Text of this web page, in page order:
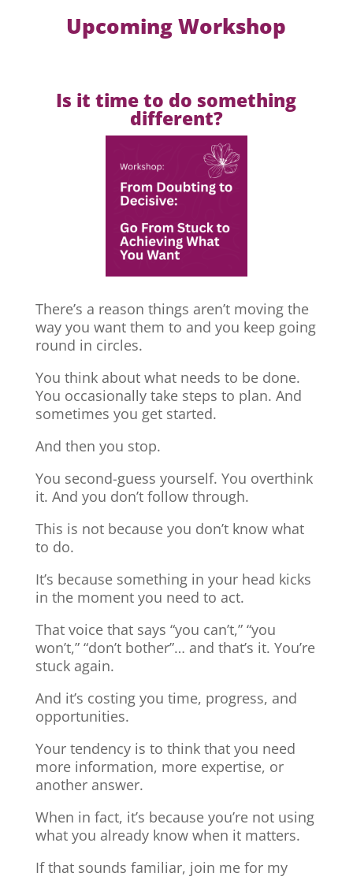
Upcoming Workshop
Is it time to do something
different?
There’s a reason things aren’t moving the
way you want them to and you keep going
round in circles.
You think about what needs to be done.
You occasionally take steps to plan. And
sometimes you get started.
And then you stop.
You second-guess yourself. You overthink
it. And you don’t follow through.
This is not because you don’t know what
to do.
It’s because something in your head kicks
in the moment you need to act.
That voice that says “you can’t,” “you
won’t,” “don’t bother”… and that’s it. You’re
stuck again.
And it’s costing you time, progress, and
opportunities.
Your tendency is to think that you need
more information, more expertise, or
another answer.
When in fact, it’s because you’re not using
what you already know when it matters.
If that sounds familiar, join me for my